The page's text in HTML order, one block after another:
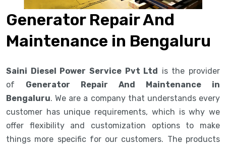
Generator Repair And
Maintenance in Bengaluru
Saini Diesel Power Service Pvt Ltd is the provider
of Generator Repair And Maintenance in
Bengaluru. We are a company that understands every
customer has unique requirements, which is why we
offer flexibility and customization options to make
things more specific for our customers. The products